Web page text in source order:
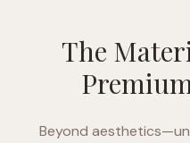
The
Beyond